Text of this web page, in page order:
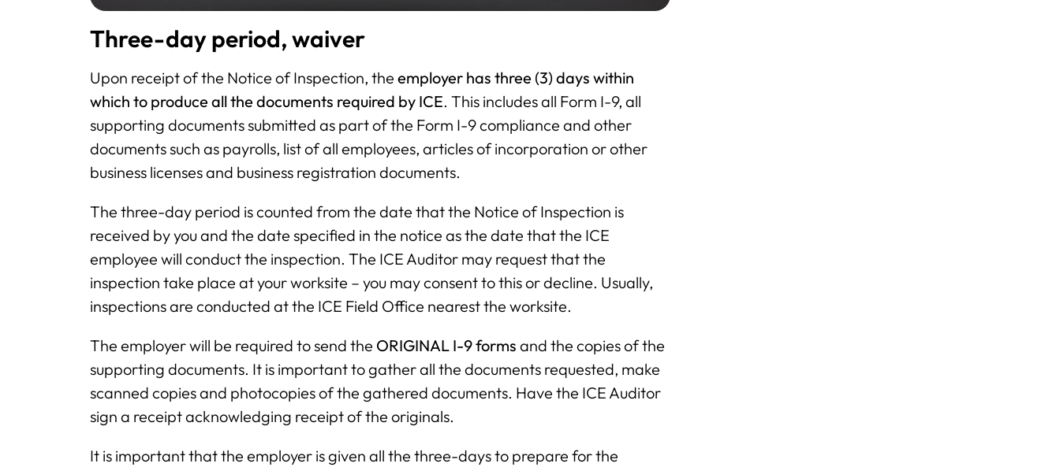
Three-day period, waiver
Upon receipt of the Notice of Inspection, the employer has three (3) days within
which to produce all the documents required by ICE. This includes all Form I-9, all
supporting documents submitted as part of the Form I-9 compliance and other
documents such as payrolls, list of all employees, articles of incorporation or other
business licenses and business registration documents.
The three-day period is counted from the date that the Notice of Inspection is
received by you and the date specified in the notice as the date that the ICE
employee will conduct the inspection. The ICE Auditor may request that the
inspection take place at your worksite – you may consent to this or decline. Usually,
inspections are conducted at the ICE Field Office nearest the worksite.
The employer will be required to send the ORIGINAL I-9 forms and the copies of the
supporting documents. It is important to gather all the documents requested, make
scanned copies and photocopies of the gathered documents. Have the ICE Auditor
sign a receipt acknowledging receipt of the originals.
It is important that the employer is given all the three-days to prepare for the